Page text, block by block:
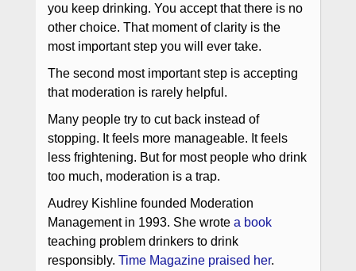
you keep drinking. You accept that there is no
other choice. That moment of clarity is the
most important step you will ever take.
The second most important step is accepting
that moderation is rarely helpful.
Many people try to cut back instead of
stopping. It feels more manageable. It feels
less frightening. But for most people who drink
too much, moderation is a trap.
Audrey Kishline founded Moderation
Management in 1993. She wrote a book
teaching problem drinkers to drink
responsibly. Time Magazine praised her.